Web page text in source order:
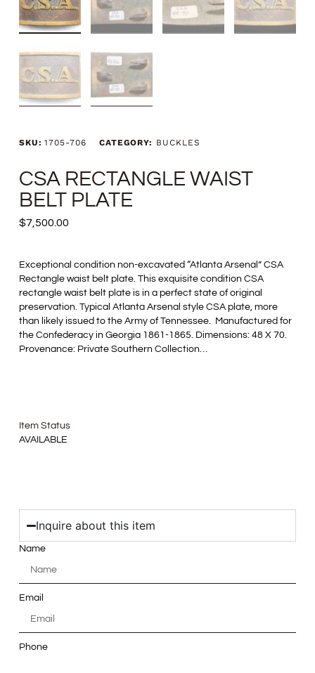
SKU:1705-706 CATEGORY: BUCKLES
CSA RECTANGLE WAIST
BELT PLATE
$7,500.00
Exceptional condition non-excavated “Atlanta Arsenal” CSA
Rectangle waist belt plate. This exquisite condition CSA
rectangle waist belt plate is in a perfect state of original
preservation. Typical Atlanta Arsenal style CSA plate, more
than likely issued to the Army of Tennessee. Manufactured for
the Confederacy in Georgia 1861-1865. Dimensions: 48 X 70.
Provenance: Private Southern Collection…
Item Status
AVAILABLE
Inquire about this item
Name
Email
Phone